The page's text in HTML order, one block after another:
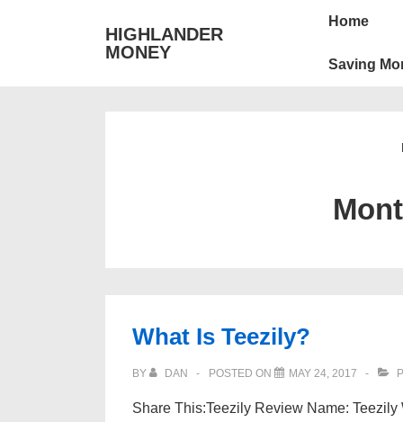
HIGHLANDER
MONEY
Main
Home
Saving
What Is Teezily?
BY DAN POSTED ON MAY 24, 2017
Share This:Teezily Review Name: